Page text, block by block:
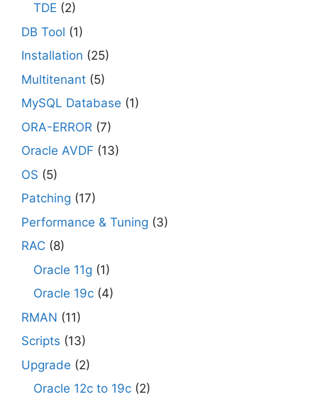
TDE (2)
DB Tool (1)
Installation (25)
Multitenant (5)
MySQL Database (1)
ORA-ERROR (7)
Oracle AVDF (13)
OS (5)
Patching (17)
Performance & Tuning (3)
RAC (8)
Oracle 11g (1)
Oracle 19c (4)
RMAN (11)
Scripts (13)
Upgrade (2)
Oracle 12c to 19c (2)